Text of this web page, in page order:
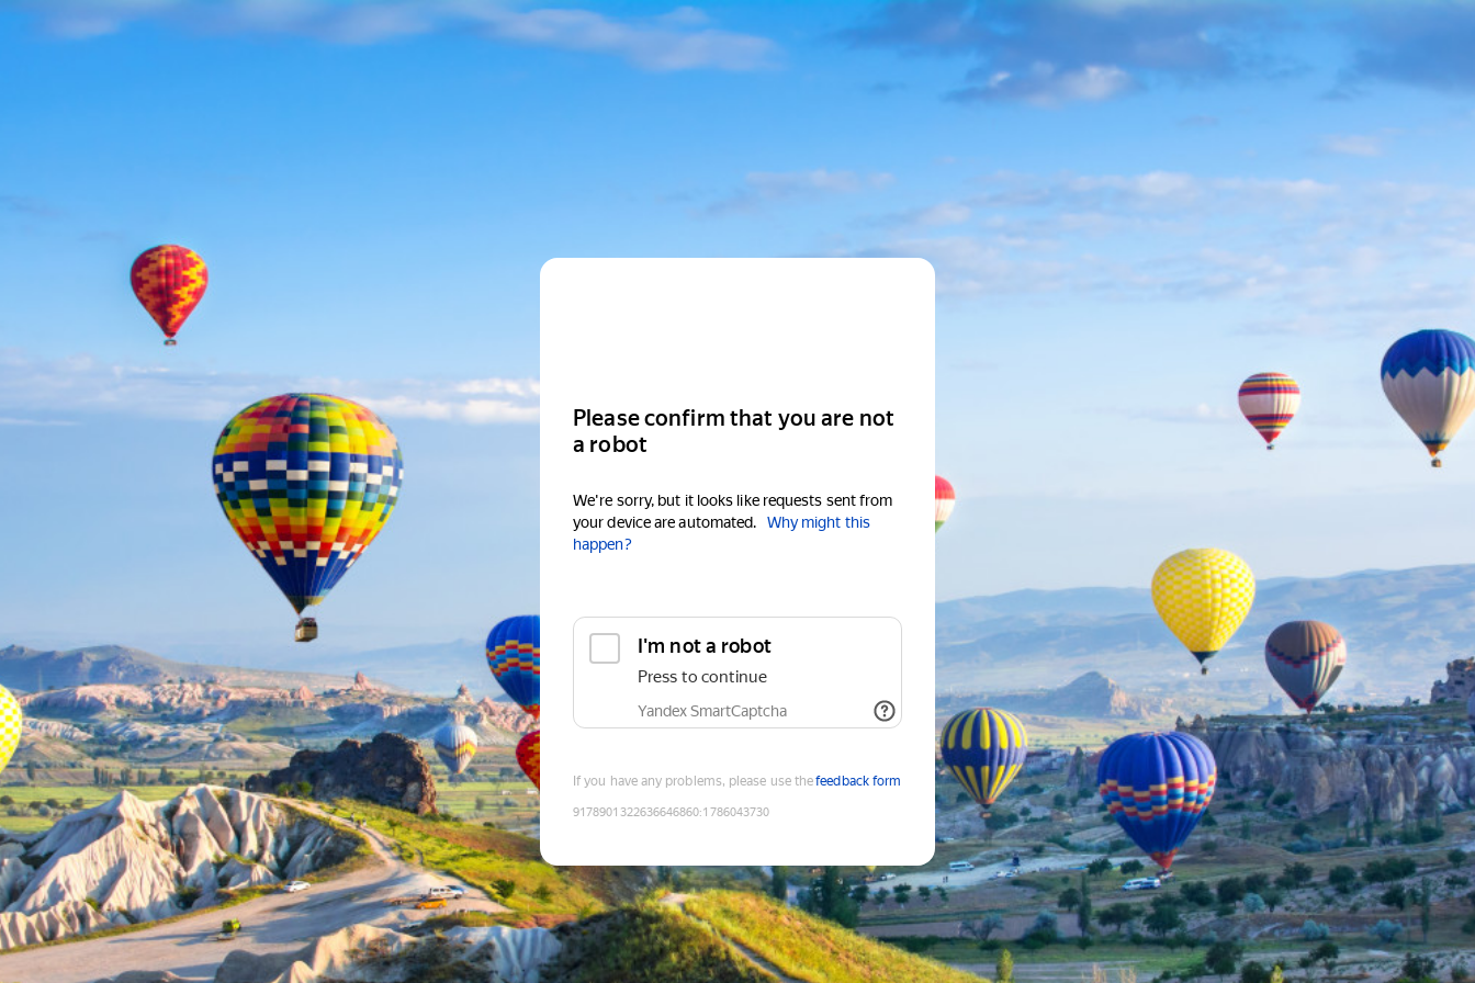
Please confirm that you are not
a robot
We're sorry, but it looks like requests sent from
your device are automated.
Why might this
happen?
I'm not a robot
Press to continue
Yandex SmartCaptcha
If you have any problems, please use thefeedback form
9178901322636646860:1786043730